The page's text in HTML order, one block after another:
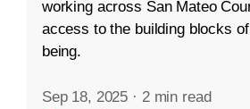
working across San Mateo
access to the building blocks
being.
Sep 18, 2025 · 2 min read